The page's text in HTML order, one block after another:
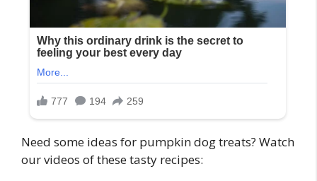
Need some ideas for pumpkin dog treats? Watch
our videos of these tasty recipes: